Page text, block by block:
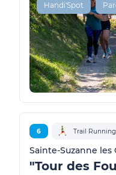
Handi'Spot
6 Trail Running
Sainte-Suzanne les
"Tour des